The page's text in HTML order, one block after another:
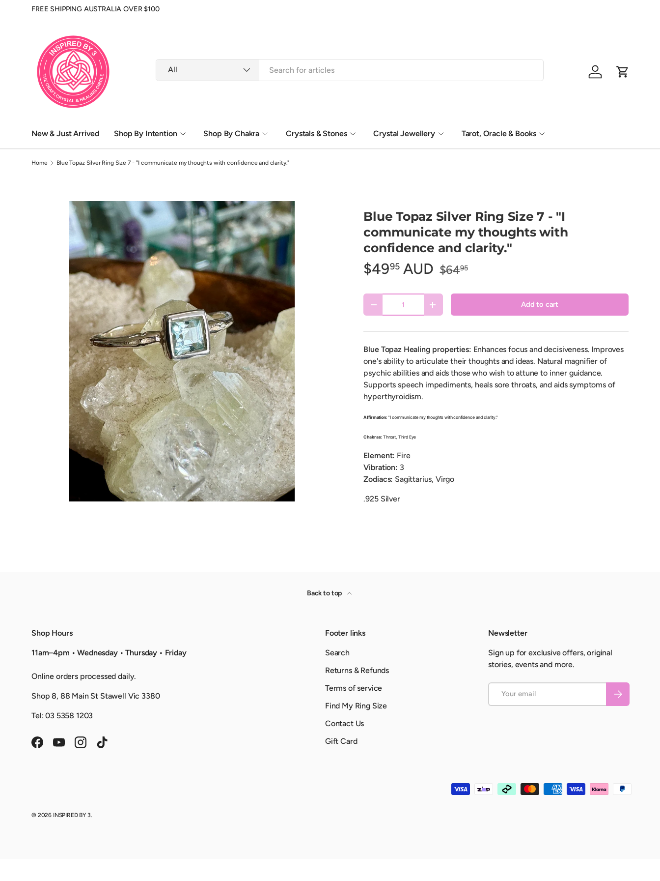
FREE SHIPPING AUSTRALIA OVER $100
Product type
All
Log in Cart
New & Just Arrived Shop By Intention Shop By Chakra Crystals & Stones Crystal Jewellery Tarot, Oracle & Books
Home Blue Topaz Silver Ring Size 7 - "I communicate my thoughts with confidence and clarity."
Blue Topaz Silver Ring Size 7 - "I
communicate my thoughts with
confidence and clarity."
$4995AUD $6495
Decrease quantityIncrease quantity Add to cart
Blue Topaz Healing properties: Enhances focus and decisiveness. Improves
one's ability to articulate their thoughts and ideas. Natural magnifier of
psychic abilities and aids those who wish to attune to inner guidance.
Supports speech impediments, heals sore throats, and aids symptoms of
hyperthyroidism.
Affirmation:"I communicate my thoughts with confidence and clarity."
Chakras:Throat, Third Eye
Element: Fire
Vibration: 3
Zodiacs: Sagittarius, Virgo
.925 Silver
Back to top
Shop Hours
11am–4pm • Wednesday • Thursday • Friday
Online orders processed daily.
Shop 8, 88 Main St Stawell Vic 3380
Tel: 03 5358 1203
FacebookYouTubeInstagramTikTok
Footer links
Search
Returns & Refunds
Terms of service
Find My Ring Size
Contact Us
Gift Card
Newsletter
Sign up for exclusive offers, original
stories, events and more.
Subscribe
© 2026 INSPIRED BY 3.